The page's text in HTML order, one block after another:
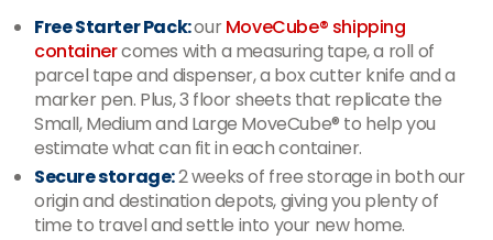
Free Starter Pack:ourMoveCube® shipping
containercomes with a measuring tape, a roll of
parcel tape and dispenser, a box cutter knife and a
marker pen. Plus, 3 floor sheets that replicate the
Small, Medium and Large MoveCube® to help you
estimate what can fit in each container.
Secure storage:2 weeks of free storage in both our
origin and destination depots, giving you plenty of
time to travel and settle into your new home.